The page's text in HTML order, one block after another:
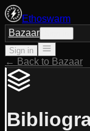
Ethoswarm
Bazaar
Sign in
← Back to Bazaar